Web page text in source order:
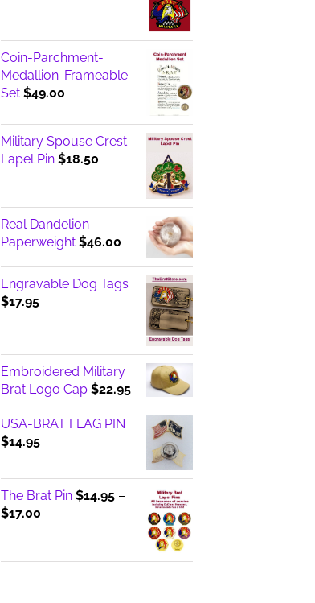
Coin-Parchment-
Medallion-Frameable
Set $49.00
Military Spouse Crest
Lapel Pin $18.50
Real Dandelion
Paperweight $46.00
Engravable Dog Tags
$17.95
Embroidered Military
Brat Logo Cap $22.95
USA-BRAT FLAG PIN
$14.95
The Brat Pin $14.95 –
$17.00Price
through